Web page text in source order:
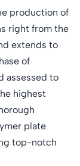
production of
right from the
extends to
of
assessed to
highest
plate
top-notch